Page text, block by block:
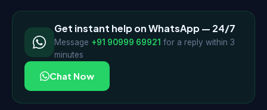
Get instant help on WhatsApp — 24/7
Message +91 90999 69921 for a reply within 3
minutes
Chat Now